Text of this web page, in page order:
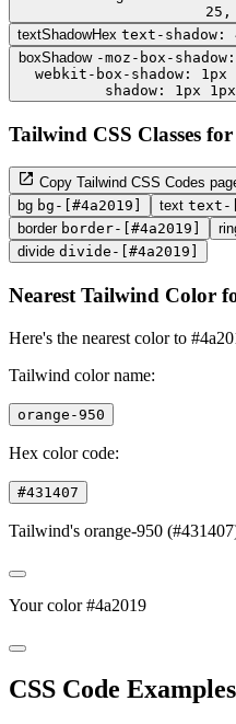
textShadowHex text-shadow:
boxShadow -moz-box-
webkit-box-shadow:
shadow: 1px
Tailwind CSS Classes
Copy Tailwind CSS Codes
bg bg-[#4a2019] text text-
border border-[#4a2019]
divide divide-[#4a2019]
Nearest Tailwind Color
Here's the nearest color to
Tailwind color name:
orange-950
Hex color code:
#431407
Tailwind's orange-950
Your color #4a2019
CSS Code